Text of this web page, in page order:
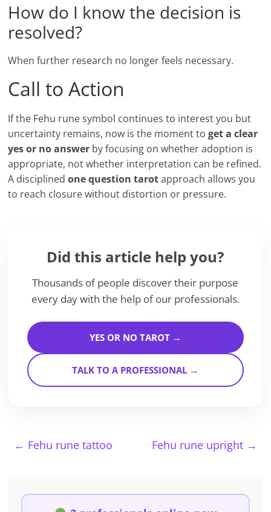
How do I know the decision is
resolved?
When further research no longer feels necessary.
Call to Action
If the Fehu rune symbol continues to interest you but
uncertainty remains, now is the moment toget a clear
yes or no answer by focusing on whether adoption is
appropriate, not whether interpretation can be refined.
A disciplinedone question tarotapproach allows you
to reach closure without distortion or pressure.
Did this article help you?
Thousands of people discover their purpose
every day with the help of our professionals.
YES OR NO TAROT →
TALK TO A PROFESSIONAL →
← Fehu rune tattoo Fehu rune upright →